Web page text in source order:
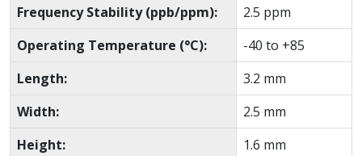
Frequency Stability (ppb/ppm):
2.5 ppm
Operating Temperature (°C):
-40 to +85
Length:
3.2 mm
Width:
2.5 mm
Height:
1.6 mm